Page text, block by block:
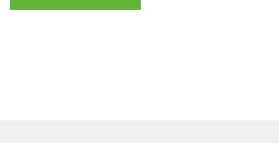
$49.95. $48.99.